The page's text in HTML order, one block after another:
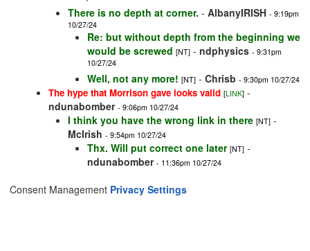
There is no depth at corner. - AlbanyIRISH - 9:19pm
10/27/24
Re: but without depth from the beginning we
would be screwed [NT] - ndphysics - 9:31pm
10/27/24
Well, not any more! [NT] - Chrisb - 9:30pm 10/27/24
The hype that Morrison gave looks valid [LINK] -
ndunabomber - 9:06pm 10/27/24
I think you have the wrong link in there [NT] -
McIrish - 9:54pm 10/27/24
Thx. Will put correct one later [NT] -
ndunabomber - 11:36pm 10/27/24
Consent Management Privacy Settings